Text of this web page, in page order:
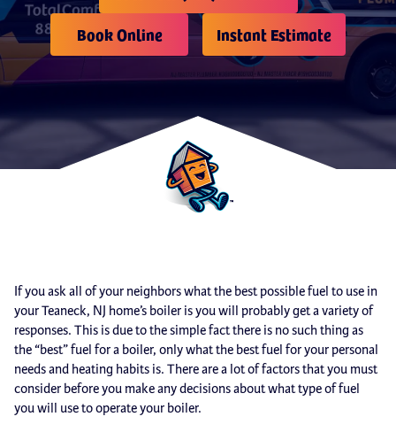
Book Online
Instant Estimate
If you ask all of your neighbors what the best possible fuel to use in
your Teaneck, NJ home’s boiler is you will probably get a variety of
responses. This is due to the simple fact there is no such thing as
the “best” fuel for a boiler, only what the best fuel for your personal
needs and heating habits is. There are a lot of factors that you must
consider before you make any decisions about what type of fuel
you will use to operate your boiler.